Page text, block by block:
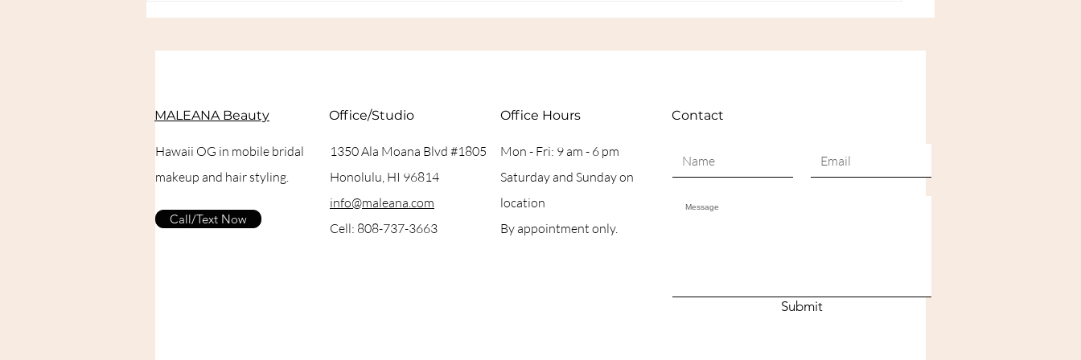
MALEANA Beauty
Hawaii OG in mobile bridal
makeup and hair styling.
Call/Text Now
Office/Studio
1350 Ala Moana Blvd #1805
Honolulu, HI 96814
info@maleana.com
Cell: 808-737-3663
Office Hours
Mon - Fri: 9 am - 6 pm
Saturday and Sunday on
location
By appointment only.
Contact
Submit